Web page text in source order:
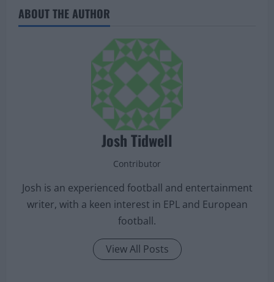
ABOUT THE AUTHOR
Josh Tidwell
Contributor
Josh is an experienced football and entertainment
writer, with a keen interest in EPL and European
football.
View All Posts